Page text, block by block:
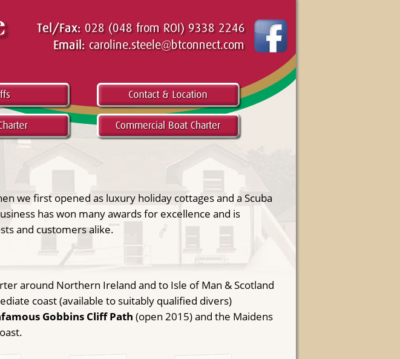
we first opened as luxury holiday cottages and a Scuba
has won many awards for excellence and is
and customers alike.
around Northern Ireland and to Isle of Man & Scotland
coast (available to suitably qualified divers)
Gobbins Cliff Path (open 2015) and the Maidens